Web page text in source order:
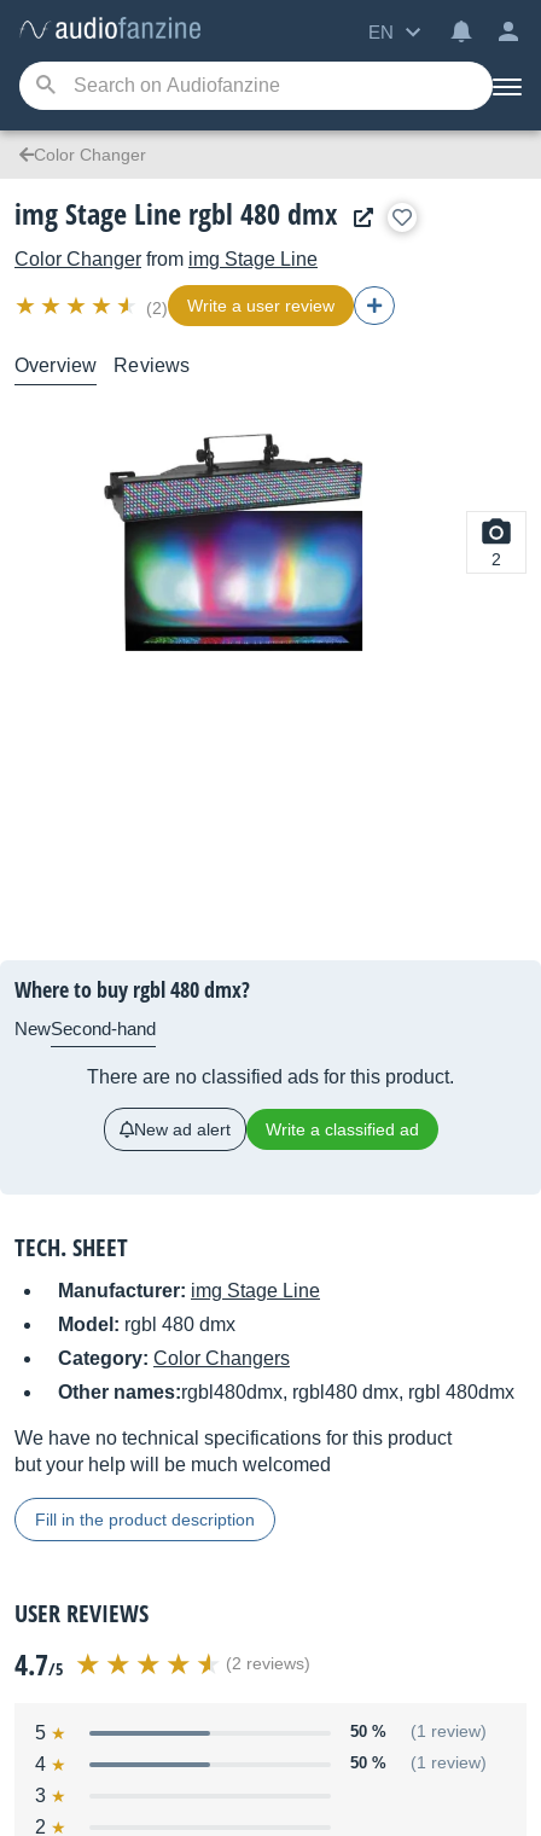
EN
Color Changer
img Stage Line rgbl 480 dmx
Color Changer from img Stage Line
(2) Write a user review
Overview Reviews
2
Where to buy rgbl 480 dmx?
NewSecond-hand
There are no classified ads for this product.
New ad alert Write a classified ad
TECH. SHEET
Manufacturer: img Stage Line
Model: rgbl 480 dmx
Category: Color Changers
Other names:rgbl480dmx, rgbl480 dmx, rgbl 480dmx
We have no technical specifications for this product
but your help will be much welcomed
Fill in the product description
USER REVIEWS
4.7/5 (2 reviews)
5 50 % (1 review)
4 50 % (1 review)
3
2